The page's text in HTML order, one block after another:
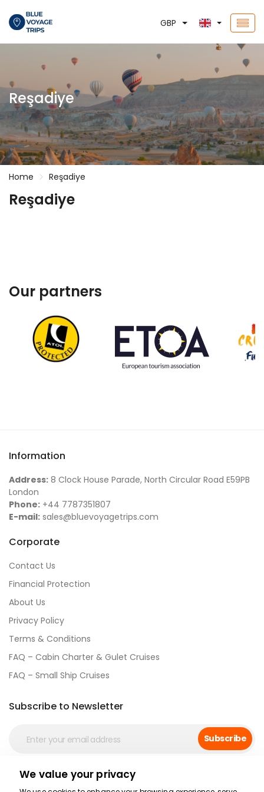
GBP
Reşadiye
Home Reşadiye
Reşadiye
Our partners
Information
Address: 8 Clock House Parade, North Circular Road E59PB
London
Phone: +44 7787351807
E-mail: sales@bluevoyagetrips.com
Corporate
Contact Us
Financial Protection
About Us
Privacy Policy
Terms & Conditions
FAQ – Cabin Charter & Gulet Cruises
FAQ – Small Ship Cruises
Subscribe to Newsletter
Subscribe
Social Media
We value your privacy